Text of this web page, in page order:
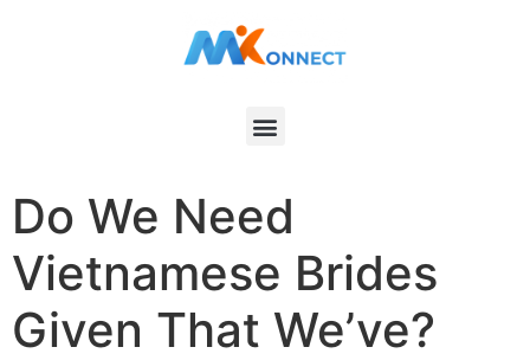
Do We Need
Vietnamese Brides
Given That We’ve?